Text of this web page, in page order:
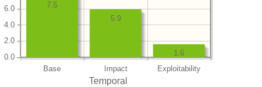
Base Impact Exploitability
0.0
2.0
4.0
6.0
1.6
5.9
7.5
Temporal